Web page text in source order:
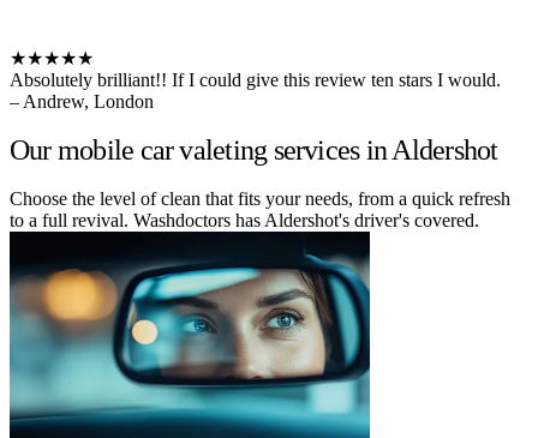
★★★★★
Absolutely brilliant!! If I could give this review ten stars I would.
– Andrew, London
Our mobile car valeting services in Aldershot
Choose the level of clean that fits your needs, from a quick refresh
to a full revival. Washdoctors has Aldershot's driver's covered.